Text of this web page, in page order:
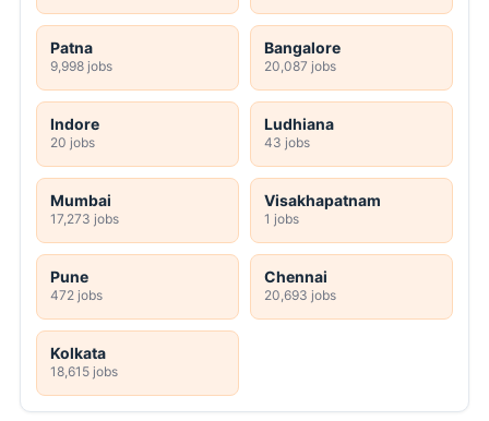
Patna
9,998 jobs
Bangalore
20,087 jobs
Indore
20 jobs
Ludhiana
43 jobs
Mumbai
17,273 jobs
Visakhapatnam
1 jobs
Pune
472 jobs
Chennai
20,693 jobs
Kolkata
18,615 jobs